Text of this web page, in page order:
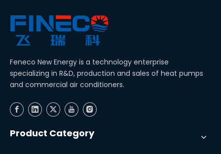
Feneco New Energy is a technology enterprise
specializing in R&D, production and sales of heat pumps
and commercial air conditioners.
Product Category